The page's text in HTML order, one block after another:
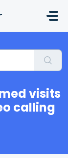
visits
calling